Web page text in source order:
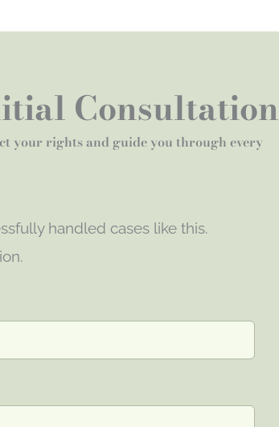
Consultation
your rights and guide you through every
handled cases like this.